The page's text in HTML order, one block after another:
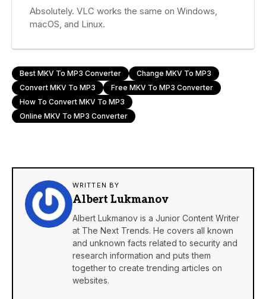
Absolutely. VLC works the same on Windows,
macOS, and Linux.
Best MKV To MP3 Converter
Change MKV To MP3
Convert MKV To MP3
Free MKV To MP3 Converter
How To Convert MKV To MP3
Online MKV To MP3 Converter
WRITTEN BY
Albert Lukmanov
Albert Lukmanov is a Junior Content Writer
at The Next Trends. He covers all known
and unknown facts related to security and
research information and puts them
together to create trending articles on
websites.